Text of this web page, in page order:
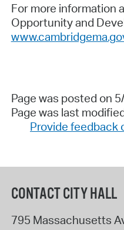
For more information
Opportunity and
Page was posted on
Page was last
Provide feedback
CONTACT CITY HALL
795 Massachusetts